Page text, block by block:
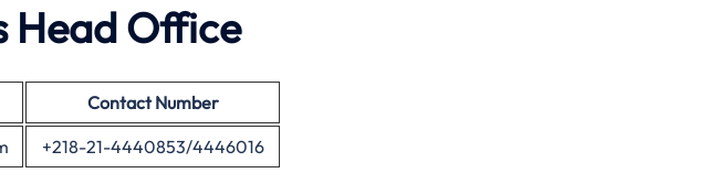
Head Office
Contact Number
+218-21-4440853/4446016